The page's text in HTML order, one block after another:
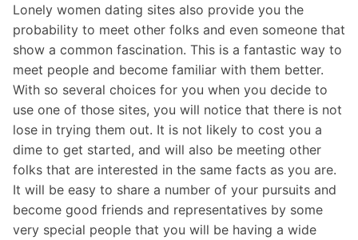
Lonely women dating sites also provide you the
probability to meet other folks and even someone that
show a common fascination. This is a fantastic way to
meet people and become familiar with them better.
With so several choices for you when you decide to
use one of those sites, you will notice that there is not
lose in trying them out. It is not likely to cost you a
dime to get started, and will also be meeting other
folks that are interested in the same facts as you are.
It will be easy to share a number of your pursuits and
become good friends and representatives by some
very special people that you will be having a wide